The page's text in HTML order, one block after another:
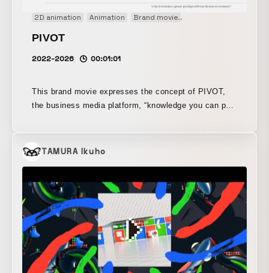
2D animation Animation Brand movie
PIVOT
2022-2026 00:01:01
This brand movie expresses the concept of PIVOT,
the business media platform, “knowledge you can put
powerful messages, it presents them graphically
through motion graphics. With an emphasis on an
direction and camera work, resulting in a compelling
video that conveys energy and passion.
TAMURA Ikuho